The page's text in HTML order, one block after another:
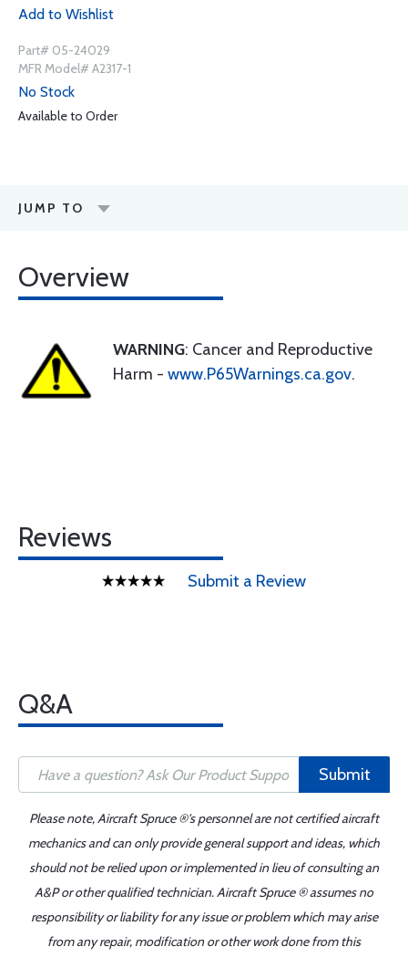
Add to Wishlist
Part# 05-24029
MFR Model# A2317-1
No Stock
Available to Order
JUMP TO
Overview
WARNING: Cancer and Reproductive
Harm - www.P65Warnings.ca.gov.
Reviews
Submit a Review
Q&A
Submit
Please note, Aircraft Spruce ®'s personnel are not certified aircraft
mechanics and can only provide general support and ideas, which
should not be relied upon or implemented in lieu of consulting an
A&P or other qualified technician. Aircraft Spruce ® assumes no
responsibility or liability for any issue or problem which may arise
from any repair, modification or other work done from this